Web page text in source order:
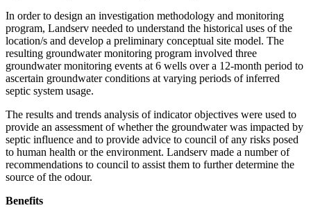
In order to design an investigation methodology and monitoring
program, Landserv needed to understand the historical uses of the
location/s and develop a preliminary conceptual site model. The
resulting groundwater monitoring program involved three
groundwater monitoring events at 6 wells over a 12-month period to
ascertain groundwater conditions at varying periods of inferred
septic system usage.
The results and trends analysis of indicator objectives were used to
provide an assessment of whether the groundwater was impacted by
septic influence and to provide advice to council of any risks posed
to human health or the environment. Landserv made a number of
recommendations to council to assist them to further determine the
source of the odour.
Benefits